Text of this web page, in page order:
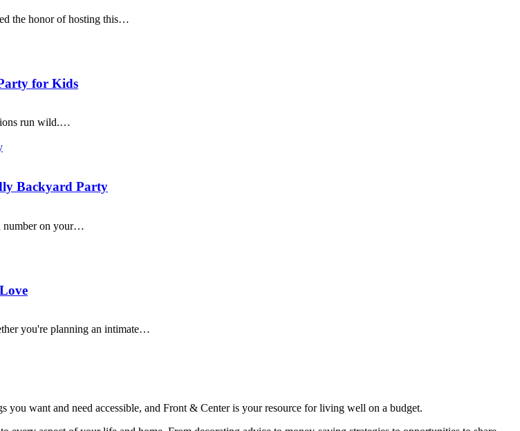
the honor of hosting this…
for Kids
run wild.…
Backyard Party
number on your…
you're planning an intimate…
want and need accessible, and Front & Center is your resource for living well on a budget.